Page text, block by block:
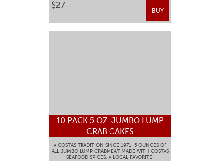
$27
BUY
10 PACK 5 OZ. JUMBO LUMP
CRAB CAKES
A COSTAS TRADITION SINCE 1971: 5 OUNCES OF
ALL JUMBO LUMP CRABMEAT MADE WITH COSTAS
SEAFOOD SPICES. A LOCAL FAVORITE!